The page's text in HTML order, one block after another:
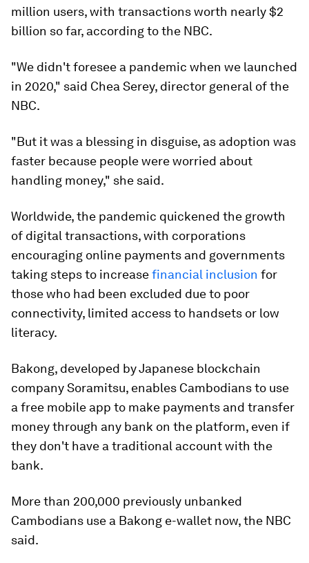
million users, with transactions worth nearly $2
billion so far, according to the NBC.
"We didn't foresee a pandemic when we launched
in 2020," said Chea Serey, director general of the
NBC.
"But it was a blessing in disguise, as adoption was
faster because people were worried about
handling money," she said.
Worldwide, the pandemic quickened the growth
of digital transactions, with corporations
encouraging online payments and governments
taking steps to increasefinancial inclusion for
those who had been excluded due to poor
connectivity, limited access to handsets or low
literacy.
Bakong, developed by Japanese blockchain
company Soramitsu, enables Cambodians to use
a free mobile app to make payments and transfer
money through any bank on the platform, even if
they don't have a traditional account with the
bank.
More than 200,000 previously unbanked
Cambodians use a Bakong e-wallet now, the NBC
said.